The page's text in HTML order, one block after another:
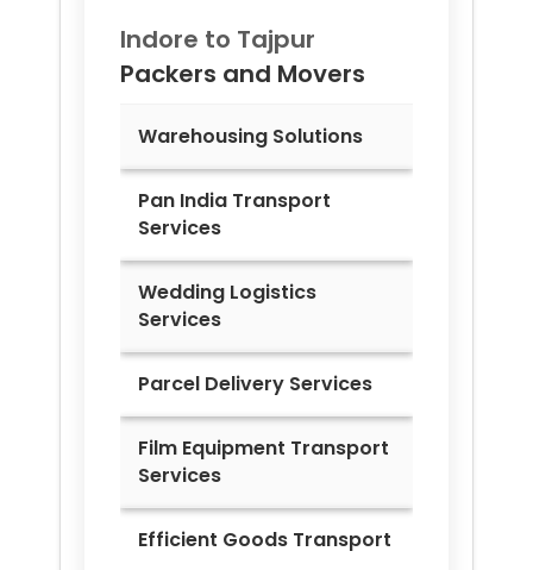
Indore to Tajpur
Packers and Movers
Warehousing Solutions
Pan India Transport
Services
Wedding Logistics
Services
Parcel Delivery Services
Film Equipment Transport
Services
Efficient Goods Transport